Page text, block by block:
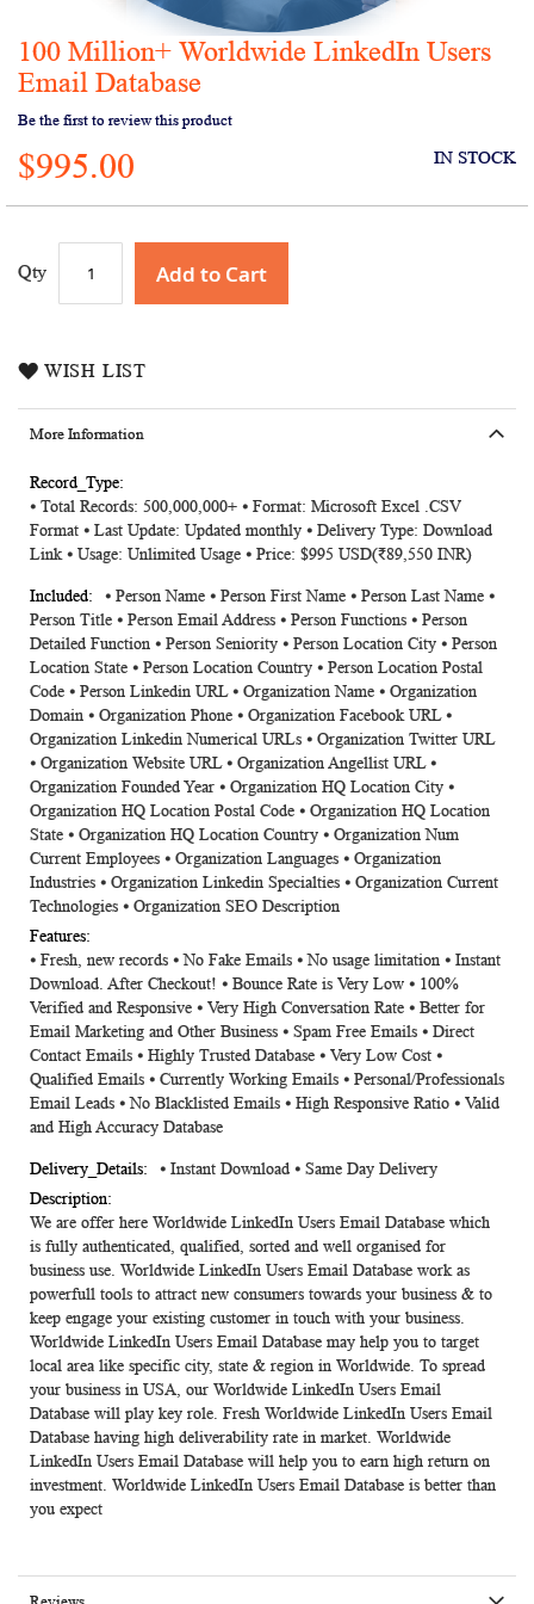
Skip
to
beginning
of
the
images
100 Million+ Worldwide LinkedIn Users
Email Database
Be the first to review this product
$995.00 IN STOCK
Qty Add to Cart
WISH LIST
More Information
More
Information
⦁ Total Records: 500,000,000+ ⦁ Format: Microsoft Excel .CSV
Format ⦁ Last Update: Updated monthly ⦁ Delivery Type: Download
Link ⦁ Usage: Unlimited Usage ⦁ Price: $995 USD(₹89,550 INR)
⦁ Person Name ⦁ Person First Name ⦁ Person Last Name ⦁
Person Title ⦁ Person Email Address ⦁ Person Functions ⦁ Person
Detailed Function ⦁ Person Seniority ⦁ Person Location City ⦁ Person
Location State ⦁ Person Location Country ⦁ Person Location Postal
Code ⦁ Person Linkedin URL ⦁ Organization Name ⦁ Organization
Domain ⦁ Organization Phone ⦁ Organization Facebook URL ⦁
Organization Linkedin Numerical URLs ⦁ Organization Twitter URL
⦁ Organization Website URL ⦁ Organization Angellist URL ⦁
Organization Founded Year ⦁ Organization HQ Location City ⦁
Organization HQ Location Postal Code ⦁ Organization HQ Location
State ⦁ Organization HQ Location Country ⦁ Organization Num
Current Employees ⦁ Organization Languages ⦁ Organization
Industries ⦁ Organization Linkedin Specialties ⦁ Organization Current
Technologies ⦁ Organization SEO Description
⦁ Fresh, new records ⦁ No Fake Emails ⦁ No usage limitation ⦁ Instant
Download. After Checkout! ⦁ Bounce Rate is Very Low ⦁ 100%
Verified and Responsive ⦁ Very High Conversation Rate ⦁ Better for
Email Marketing and Other Business ⦁ Spam Free Emails ⦁ Direct
Contact Emails ⦁ Highly Trusted Database ⦁ Very Low Cost ⦁
Qualified Emails ⦁ Currently Working Emails ⦁ Personal/Professionals
Email Leads ⦁ No Blacklisted Emails ⦁ High Responsive Ratio ⦁ Valid
and High Accuracy Database
⦁ Instant Download ⦁ Same Day Delivery
We are offer here Worldwide LinkedIn Users Email Database which
is fully authenticated, qualified, sorted and well organised for
business use. Worldwide LinkedIn Users Email Database work as
powerfull tools to attract new consumers towards your business & to
keep engage your existing customer in touch with your business.
Worldwide LinkedIn Users Email Database may help you to target
local area like specific city, state & region in Worldwide. To spread
your business in USA, our Worldwide LinkedIn Users Email
Database will play key role. Fresh Worldwide LinkedIn Users Email
Database having high deliverability rate in market. Worldwide
LinkedIn Users Email Database will help you to earn high return on
investment. Worldwide LinkedIn Users Email Database is better than
you expect